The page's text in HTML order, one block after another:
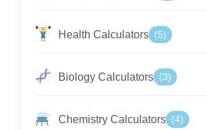
Health Calculators (5)
Biology Calculators (3)
Chemistry Calculators (4)